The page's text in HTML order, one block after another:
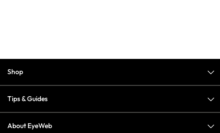
Shop
Tips & Guides
About EyeWeb